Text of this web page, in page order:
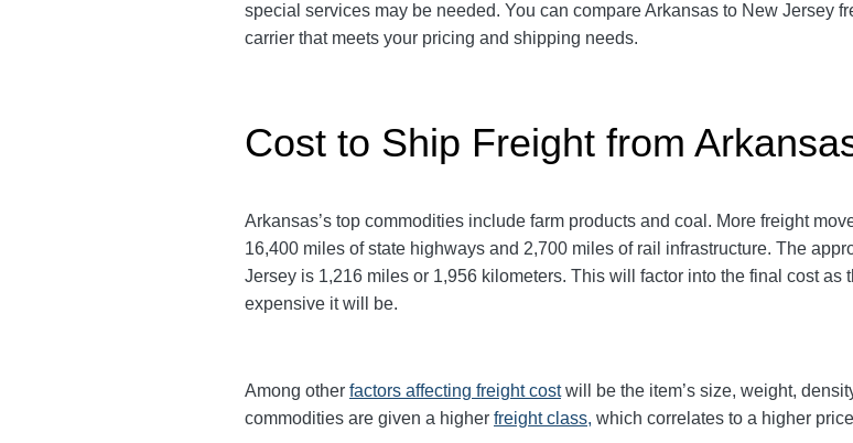
special services may be needed. You can compare Arkansas to New Jersey
carrier that meets your pricing and shipping needs.
Cost to Ship Freight from
Arkansas’s top commodities include farm products and coal. More freight
16,400 miles of state highways and 2,700 miles of rail infrastructure. The
Jersey is 1,216 miles or 1,956 kilometers. This will factor into the final cost as
expensive it will be.
Among other factors affecting freight costwill be the item’s size, weight,
commodities are given a higher freight class, which correlates to a higher